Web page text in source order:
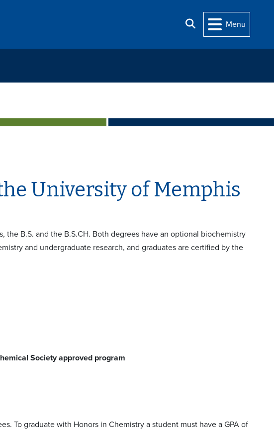
Search
Menu
University of Memphis
B.S. and the B.S.CH. Both degrees have an optional biochemistry
and undergraduate research, and graduates are certified by the
Society approved program
To graduate with Honors in Chemistry a student must have a GPA of